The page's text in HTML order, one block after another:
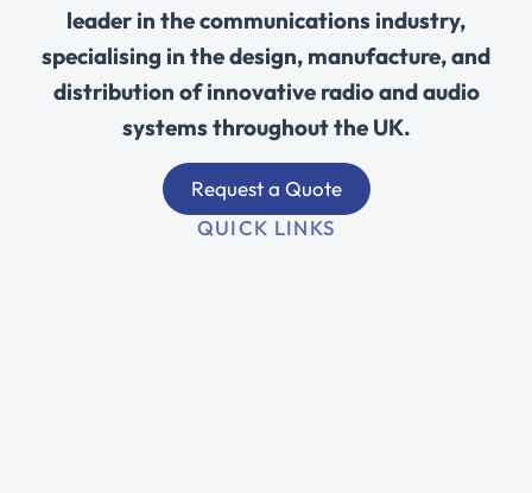
leader in the communications industry,
specialising in the design, manufacture, and
distribution of innovative radio and audio
systems throughout the UK.
Request a Quote
QUICK LINKS